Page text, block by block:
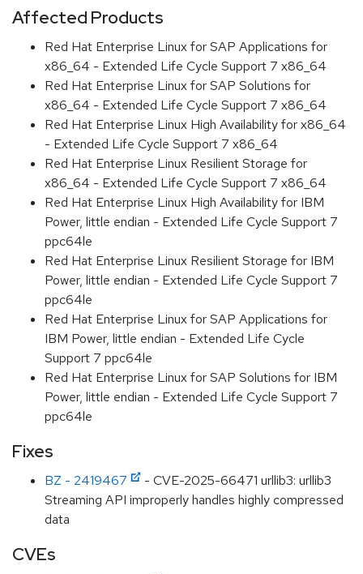
Affected Products
Red Hat Enterprise Linux for SAP Applications for
x86_64 - Extended Life Cycle Support 7 x86_64
Red Hat Enterprise Linux for SAP Solutions for
x86_64 - Extended Life Cycle Support 7 x86_64
Red Hat Enterprise Linux High Availability for x86_64
- Extended Life Cycle Support 7 x86_64
Red Hat Enterprise Linux Resilient Storage for
x86_64 - Extended Life Cycle Support 7 x86_64
Red Hat Enterprise Linux High Availability for IBM
Power, little endian - Extended Life Cycle Support 7
ppc64le
Red Hat Enterprise Linux Resilient Storage for IBM
Power, little endian - Extended Life Cycle Support 7
ppc64le
Red Hat Enterprise Linux for SAP Applications for
IBM Power, little endian - Extended Life Cycle
Support 7 ppc64le
Red Hat Enterprise Linux for SAP Solutions for IBM
Power, little endian - Extended Life Cycle Support 7
ppc64le
Fixes
BZ - 2419467
- CVE-2025-66471 urllib3: urllib3
Streaming API improperly handles highly compressed
data
CVEs